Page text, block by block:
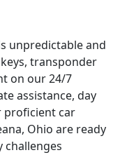
unpredictable and
transponder
on our 24/7
assistance, day
proficient car
Ohio are ready
challenges